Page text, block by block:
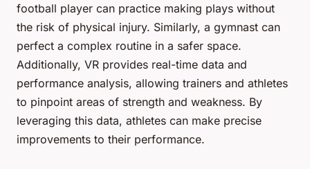
football player can practice making plays without
the risk of physical injury. Similarly, a gymnast can
perfect a complex routine in a safer space.
Additionally, VR provides real-time data and
performance analysis, allowing trainers and athletes
to pinpoint areas of strength and weakness. By
leveraging this data, athletes can make precise
improvements to their performance.